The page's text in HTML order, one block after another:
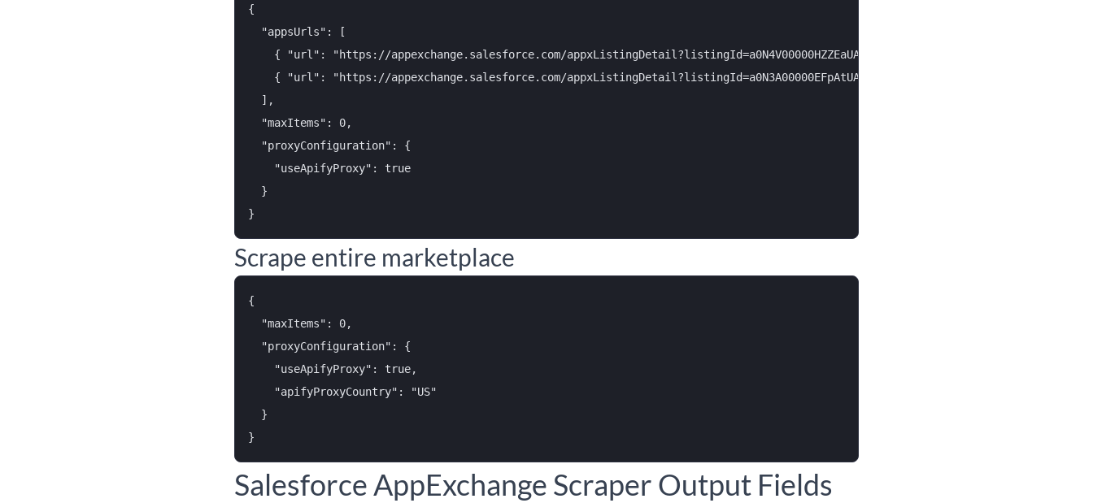
{
  "appsUrls": [
    { "url": "https://appexchange.salesforce.com/appxListingDetail?listingId=a0N4V00000HZZEaUAP" },
    { "url": "https://appexchange.salesforce.com/appxListingDetail?listingId=a0N3A00000EFpAtUAL" }
  ],
  "maxItems": 0,
  "proxyConfiguration": {
    "useApifyProxy": true
  }
Scrape entire marketplace
{
  "maxItems": 0,
  "proxyConfiguration": {
    "useApifyProxy": true,
    "apifyProxyCountry": "US"
  }
Salesforce AppExchange Scraper Output Fields